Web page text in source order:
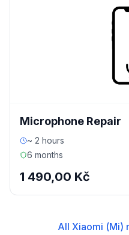
Microphone Repair
~ 2 hours
6 months
1 490,00 Kč
All Xiaomi (Mi)